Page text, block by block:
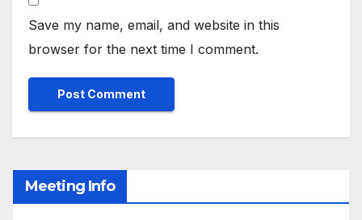
Save my name, email, and website in this
browser for the next time I comment.
Meeting Info